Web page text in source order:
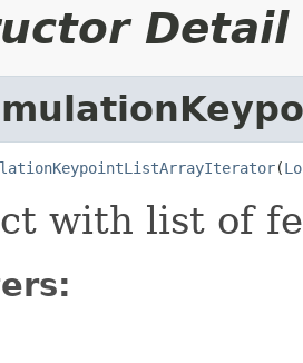
Detail
(
with list of